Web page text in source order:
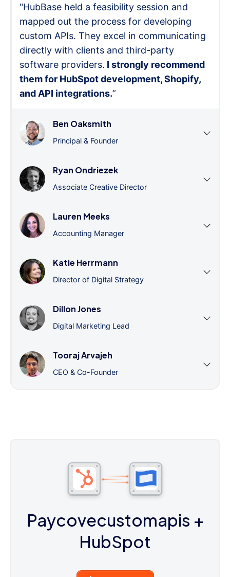
"HubBase held a feasibility session and
mapped out the process for developing
custom APIs. They excel in communicating
directly with clients and third-party
software providers. I strongly recommend
them for HubSpot development, Shopify,
and API integrations.”
Ben Oaksmith
Principal & Founder
Ryan Ondriezek
Associate Creative Director
Lauren Meeks
Accounting Manager
Katie Herrmann
Director of Digital Strategy
Dillon Jones
Digital Marketing Lead
Tooraj Arvajeh
CEO & Co-Founder
Paycovecustomapis +
HubSpot